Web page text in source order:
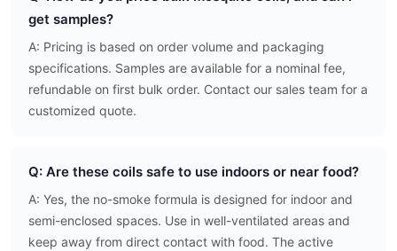
get samples?
A: Pricing is based on order volume and packaging
specifications. Samples are available for a nominal fee,
refundable on first bulk order. Contact our sales team for a
customized quote.
Q: Are these coils safe to use indoors or near food?
A: Yes, the no-smoke formula is designed for indoor and
semi-enclosed spaces. Use in well-ventilated areas and
keep away from direct contact with food. The active